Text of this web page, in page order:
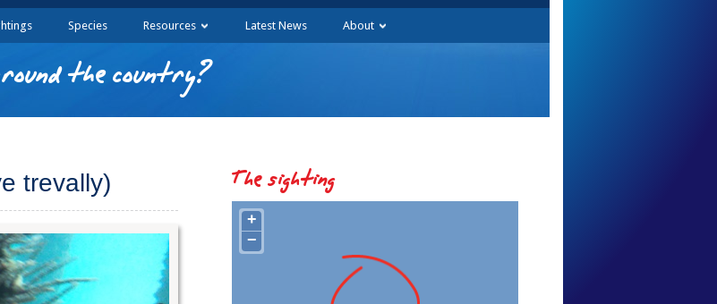
Species Resources Latest News About
the country?
trevally) The sighting
+
−